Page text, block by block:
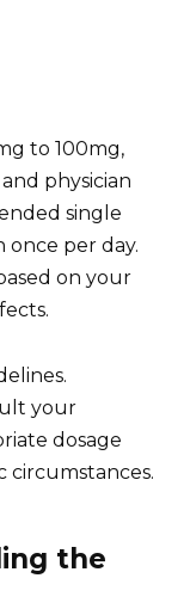
to 100mg,
physician
single
once per day.
on your
your
dosage
circumstances.
the